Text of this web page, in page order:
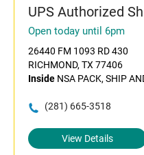
UPS Authorized
Open today until 6pm
26440 FM 1093 RD 430
RICHMOND, TX 77406
Inside NSA PACK, SHIP
(281) 665-3518
View Details